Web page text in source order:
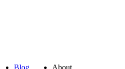
Blog
About